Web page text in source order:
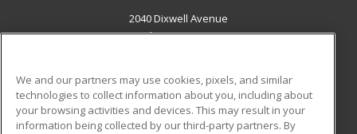
2040 Dixwell Avenue
Hamdsen, CT 06514 US
Career Training
ADDITIONAL RESOURCES
We and our partners may use cookies, pixels, and similar
technologies to collect information about you, including about
your browsing activities and devices. This may result in your
information being collected by our third-party partners. By